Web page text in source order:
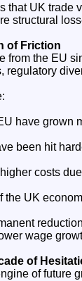
that UK trade
structural
of Friction
from the EU
regulatory
have grown
been hit
costs
UK
wage
of
of future